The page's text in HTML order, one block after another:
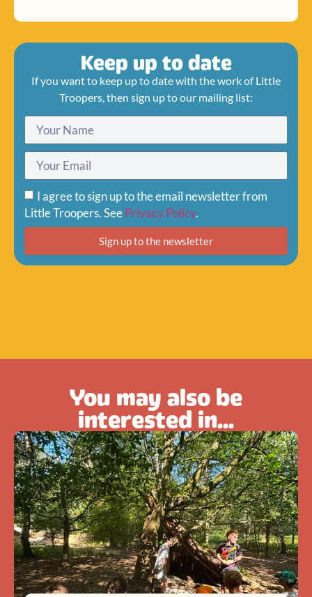
Keep up to date
If you want to keep up to date with the work of Little
Troopers, then sign up to our mailing list:
I agree to sign up to the email newsletter from
Little Troopers. SeePrivacy Policy.
Sign up to the newsletter
You may also be
interested in...